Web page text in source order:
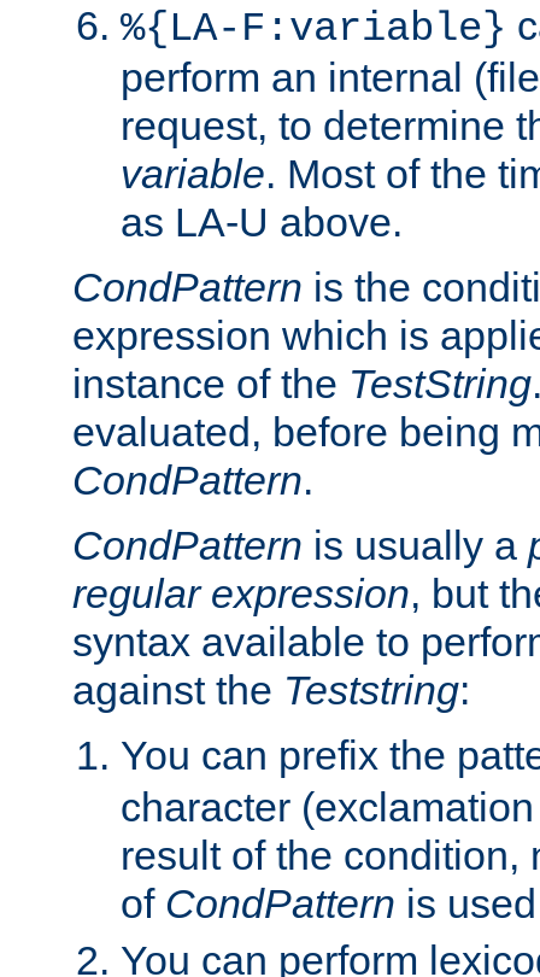
%{LA-F:variable}
perform an internal
request, to determine
variable. Most of the
as LA-U above.
CondPattern is the
expression which is
instance of the TestString
evaluated, before being
CondPattern.
CondPattern is usually a
regular expression, but
syntax available to
against the Teststring:
You can prefix the
character
result of the condition,
of CondPattern is
You can perform